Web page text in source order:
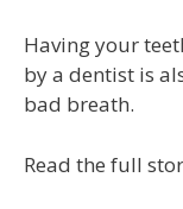
Having your
by a dentist is
bad breath.
Read the full